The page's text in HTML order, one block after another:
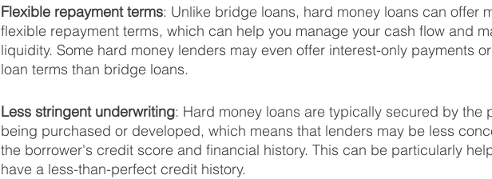
Flexible repayment terms: Unlike bridge loans, hard money loans can offer
flexible repayment terms, which can help you manage your cash flow and
liquidity. Some hard money lenders may even offer interest-only payments
loan terms than bridge loans.
Less stringent underwriting: Hard money loans are typically secured by the
being purchased or developed, which means that lenders may be less
the borrower's credit score and financial history. This can be particularly
have a less-than-perfect credit history.